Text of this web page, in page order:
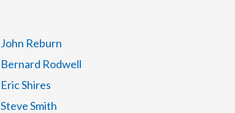
John Reburn
Bernard Rodwell
Eric Shires
Steve Smith